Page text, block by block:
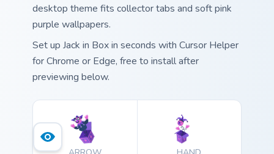
desktop theme fits collector tabs and soft pink
purple wallpapers.
Set up Jack in Box in seconds with Cursor Helper
for Chrome or Edge, free to install after
previewing below.